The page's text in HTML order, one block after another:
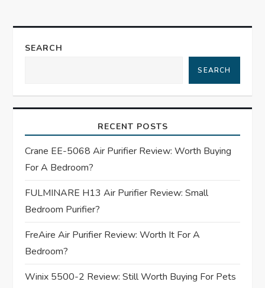
n
v
g
a
t
i
o
SEARCH
SEARCH
RECENT POSTS
Crane EE-5068 Air Purifier Review: Worth Buying
For A Bedroom?
FULMINARE H13 Air Purifier Review: Small
Bedroom Purifier?
FreAire Air Purifier Review: Worth It For A
Bedroom?
Winix 5500-2 Review: Still Worth Buying For Pets